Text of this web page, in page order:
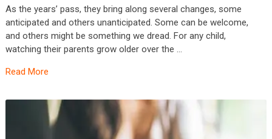
As the years’ pass, they bring along several changes, some
anticipated and others unanticipated. Some can be welcome,
and others might be something we dread. For any child,
watching their parents grow older over the …
Read More